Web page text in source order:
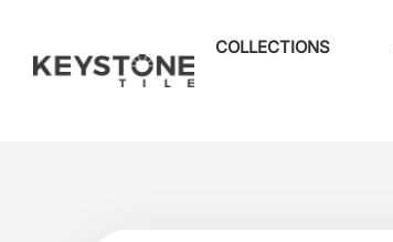
COLLECTIONS